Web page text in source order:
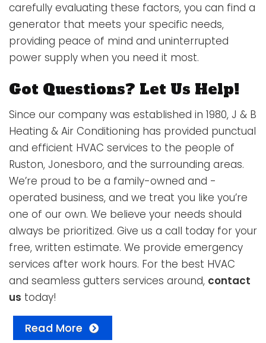
carefully evaluating these factors, you can find a
generator that meets your specific needs,
providing peace of mind and uninterrupted
power supply when you need it most.
Got Questions? Let Us Help!
Since our company was established in 1980, J & B
Heating & Air Conditioning has provided punctual
and efficient HVAC services to the people of
Ruston, Jonesboro, and the surrounding areas.
We’re proud to be a family-owned and -
operated business, and we treat you like you’re
one of our own. We believe your needs should
always be prioritized. Give us a call today for your
free, written estimate. We provide emergency
services after work hours. For the best HVAC
and seamless gutters services around, contact
us today!
Read More